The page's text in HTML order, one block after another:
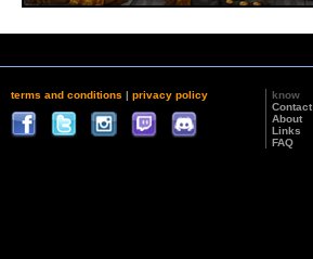
terms and conditions | privacy policy
know
Contact
About
Links
FAQ